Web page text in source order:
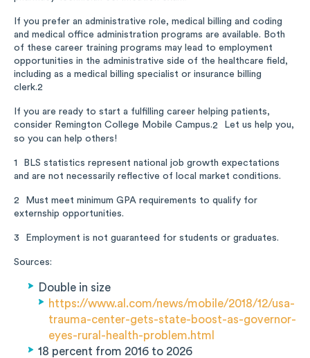
If you prefer an administrative role, medical billing and coding
and medical office administration programs are available. Both
of these career training programs may lead to employment
opportunities in the administrative side of the healthcare field,
including as a medical billing specialist or insurance billing
clerk.2
If you are ready to start a fulfilling career helping patients,
consider Remington College Mobile Campus.2
Let us help you,
so you can help others!
1
BLS statistics represent national job growth expectations
and are not necessarily reflective of local market conditions.
2
Must meet minimum GPA requirements to qualify for
externship opportunities.
3 Employment is not guaranteed for students or graduates.
Sources:
Double in size
https://www.al.com/news/mobile/2018/12/usa-
trauma-center-gets-state-boost-as-governor-
eyes-rural-health-problem.html
18 percent from 2016 to 2026